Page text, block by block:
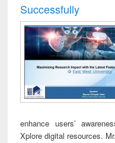
Successfully
enhance users’
Xplore digital resources. Mr.